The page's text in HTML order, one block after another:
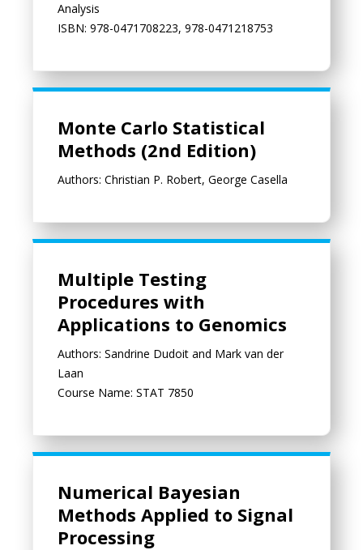
Analysis
ISBN: 978-0471708223, 978-0471218753
Monte Carlo Statistical
Methods (2nd Edition)
Authors: Christian P. Robert, George Casella
Multiple Testing
Procedures with
Applications to Genomics
Authors: Sandrine Dudoit and Mark van der
Laan
Course Name: STAT 7850
Numerical Bayesian
Methods Applied to Signal
Processing